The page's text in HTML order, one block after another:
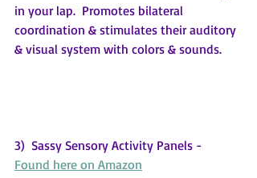
in your lap.  Promotes bilateral
coordination & stimulates their auditory
& visual system with colors & sounds.
3)  Sassy Sensory Activity Panels -
Found here on Amazon